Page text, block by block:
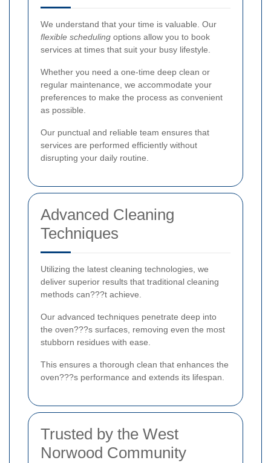
We understand that your time is valuable. Our
flexible scheduling options allow you to book
services at times that suit your busy lifestyle.
Whether you need a one-time deep clean or
regular maintenance, we accommodate your
preferences to make the process as convenient
as possible.
Our punctual and reliable team ensures that
services are performed efficiently without
disrupting your daily routine.
Advanced Cleaning
Techniques
Utilizing the latest cleaning technologies, we
deliver superior results that traditional cleaning
methods can???t achieve.
Our advanced techniques penetrate deep into
the oven???s surfaces, removing even the most
stubborn residues with ease.
This ensures a thorough clean that enhances the
oven???s performance and extends its lifespan.
Trusted by the West
Norwood Community